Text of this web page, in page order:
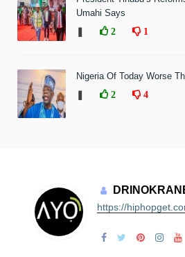
Umahi Says
2 1
Nigeria Of Today Worse
2 4
https://